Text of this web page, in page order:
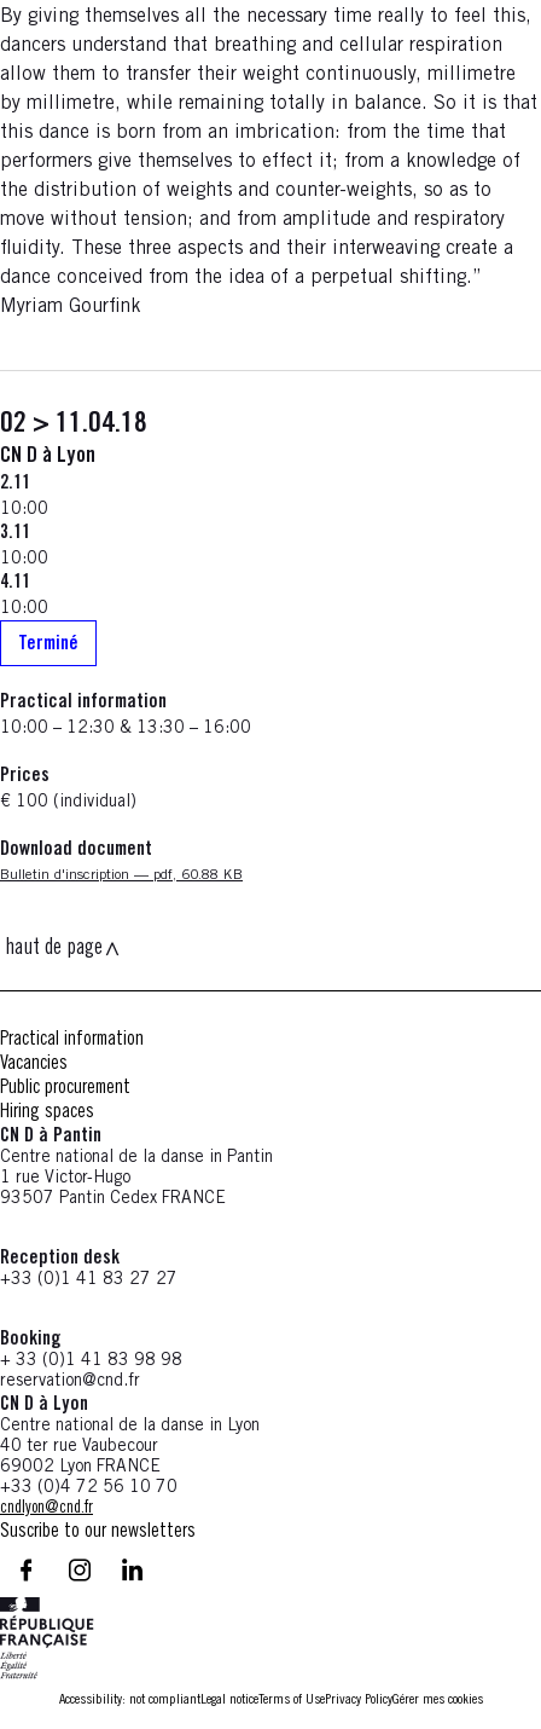
By giving themselves all the necessary time really to feel this,
dancers understand that breathing and cellular respiration
allow them to transfer their weight continuously, millimetre
by millimetre, while remaining totally in balance. So it is that
this dance is born from an imbrication: from the time that
performers give themselves to effect it; from a knowledge of
the distribution of weights and counter-weights, so as to
move without tension; and from amplitude and respiratory
fluidity. These three aspects and their interweaving create a
dance conceived from the idea of a perpetual shifting.”
Myriam Gourfink
02 > 11.04.18
CN D à Lyon
2.11
10:00
3.11
10:00
4.11
10:00
Terminé
Practical information
10:00 – 12:30 & 13:30 – 16:00
Prices
€ 100 (individual)
Download document
Nouvelle fenêtre
Bulletin d'inscription — pdf, 60.88 KB
haut de page
Practical information
Vacancies
Public procurement
Hiring spaces
CN D à Pantin
Centre national de la danse in Pantin
1 rue Victor-Hugo
93507 Pantin Cedex FRANCE
Reception desk
+33 (0)1 41 83 27 27
Booking
+ 33 (0)1 41 83 98 98
reservation@cnd.fr
CN D à Lyon
Centre national de la danse in Lyon
40 ter rue Vaubecour
69002 Lyon FRANCE
+33 (0)4 72 56 10 70
cndlyon@cnd.fr
Suscribe to our newsletters
facebook - CN D - Nouvelle fenêtre
instagram - CN D - Nouvelle fenêtre
LinkedIn - CN D - Nouvelle fenêtre
Accessibility: not compliantLegal noticeTerms of UsePrivacy PolicyGérer mes cookies